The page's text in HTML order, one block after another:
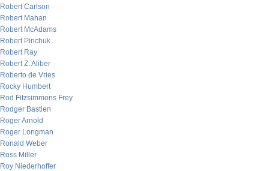
Robert Carlson
Robert Mahan
Robert McAdams
Robert Pinchuk
Robert Ray
Robert Z. Aliber
Roberto de Vries
Rocky Humbert
Rod Fitzsimmons Frey
Rodger Bastien
Roger Arnold
Roger Longman
Ronald Weber
Ross Miller
Roy Niederhoffer